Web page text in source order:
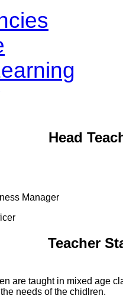
Head
Manager
Teacher
are taught in mixed age
needs of the chidlren.